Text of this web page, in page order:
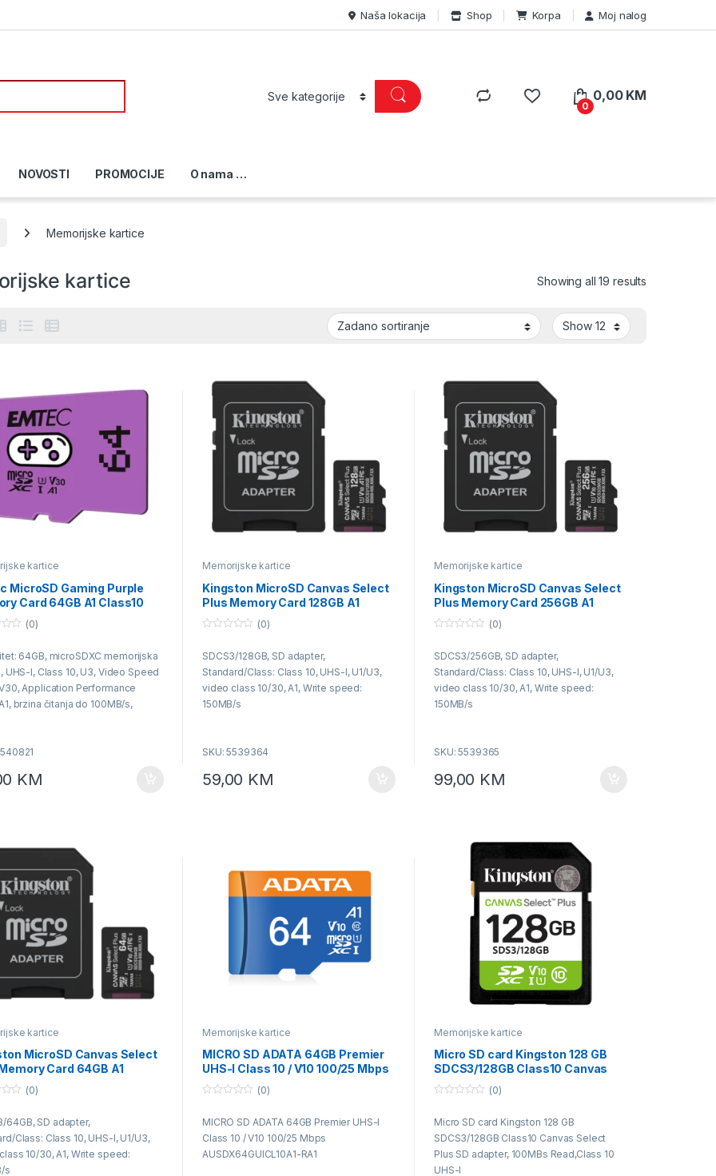
Naša lokacija Shop Korpa Moj nalog
0
0,00 KM
NOVOSTI PROMOCIJE O nama …
Memorijske kartice
kartice Showing all 19 results
kartice
MicroSD Gaming Purple
Card 64GB A1 Class10
(0)
64GB, microSDXC memorijska
UHS-I, Class 10, U3, Video Speed
Application Performance
brzina čitanja do 100MB/s,
Purple Edition.
KM
Memorijske kartice
Kingston MicroSD Canvas Select
Plus Memory Card 128GB A1
Class10
u
o
f
5
(0)
SDCS3/128GB, SD adapter,
Standard/Class: Class 10, UHS-I, U1/U3,
video class 10/30, A1, Write speed:
150MB/s
SKU: 5539364
59,00 KM
Memorijske kartice
Kingston MicroSD Canvas Select
Plus Memory Card 256GB A1
Class10
u
o
f
5
(0)
SDCS3/256GB, SD adapter,
Standard/Class: Class 10, UHS-I, U1/U3,
video class 10/30, A1, Write speed:
150MB/s
SKU: 5539365
99,00 KM
kartice
MicroSD Canvas Select
Card 64GB A1
(0)
64GB, SD adapter,
Class: Class 10, UHS-I, U1/U3,
10/30, A1, Write speed:
s
Memorijske kartice
MICRO SD ADATA 64GB Premier
UHS-I Class 10 / V10 100/25 Mbps
AUSDX64GUICL10A1-RA1
u
t
o
f
(0)
MICRO SD ADATA 64GB Premier UHS-I
Class 10 / V10 100/25 Mbps
AUSDX64GUICL10A1-RA1
Memorijske kartice
Micro SD card Kingston 128 GB
SDCS3/128GB Class10 Canvas
Select Plus SD adapter, 100MBs
Read,Class 10 UHS-I
u
t
o
f
(0)
Micro SD card Kingston 128 GB
SDCS3/128GB Class10 Canvas Select
Plus SD adapter, 100MBs Read,Class 10
UHS-I